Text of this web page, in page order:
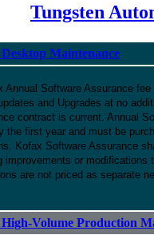
Tungsten
Maintenance
Annual Software Assurance
and Upgrades at no
contract is current. Annual
the first year and must be
Kofax Software Assurance
improvements or modifications
are not priced as separate
High-Volume Production